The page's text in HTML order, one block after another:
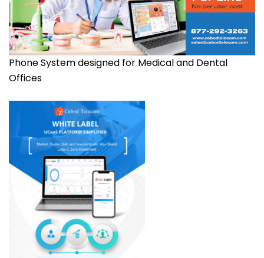
Phone System designed for Medical and Dental
Offices